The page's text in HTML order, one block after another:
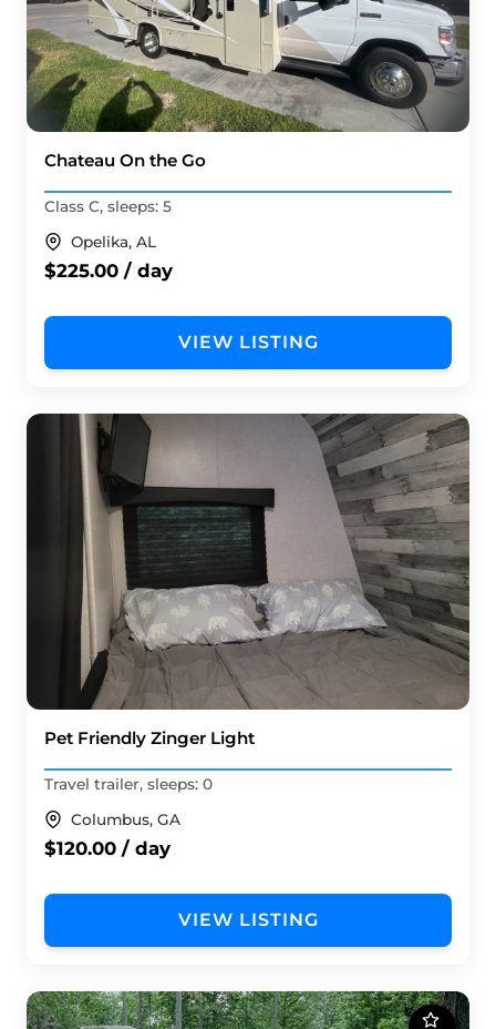
Chateau On the Go
Class C, sleeps: 5
Opelika, AL
$225.00 / day
VIEW LISTING
Pet Friendly Zinger Light
Travel trailer, sleeps: 0
Columbus, GA
$120.00 / day
VIEW LISTING